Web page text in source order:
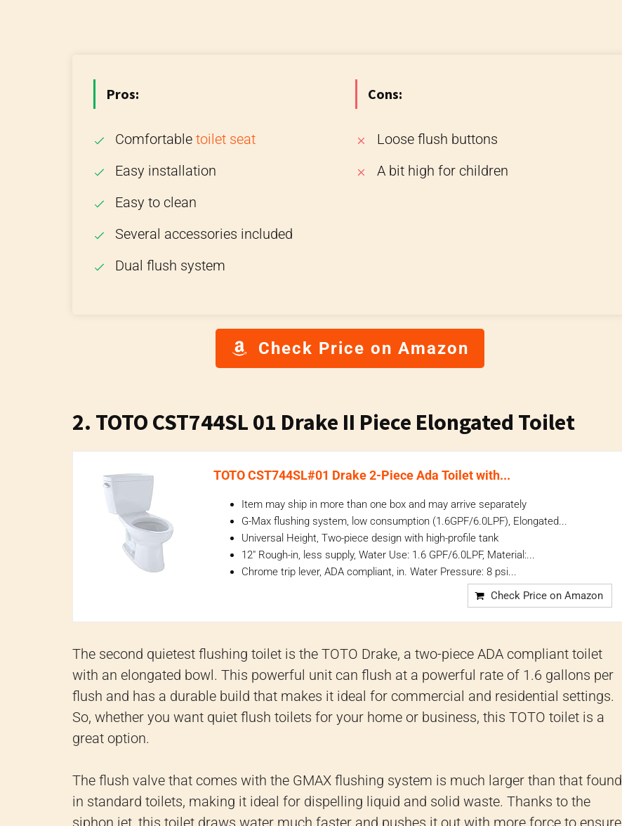
Pros:
Comfortable toilet seat
Easy installation
Easy to clean
Several accessories included
Dual flush system
Cons:
Loose flush buttons
A bit high for children
Check Price on Amazon
2. TOTO CST744SL 01 Drake II Piece Elongated Toilet
TOTO CST744SL#01 Drake 2-Piece Ada Toilet with...
Item may ship in more than one box and may arrive separately
G-Max flushing system, low consumption (1.6GPF/6.0LPF), Elongated...
Universal Height, Two-piece design with high-profile tank
12" Rough-in, less supply, Water Use: 1.6 GPF/6.0LPF, Material:...
Chrome trip lever, ADA compliant, in. Water Pressure: 8 psi...
Check Price on Amazon
The second quietest flushing toilet is the TOTO Drake, a two-piece ADA compliant toilet
with an elongated bowl. This powerful unit can flush at a powerful rate of 1.6 gallons per
flush and has a durable build that makes it ideal for commercial and residential settings.
So, whether you want quiet flush toilets for your home or business, this TOTO toilet is a
great option.
The flush valve that comes with the GMAX flushing system is much larger than that found
in standard toilets, making it ideal for dispelling liquid and solid waste. Thanks to the
siphon jet, this toilet draws water much faster and pushes it out with more force to ensure